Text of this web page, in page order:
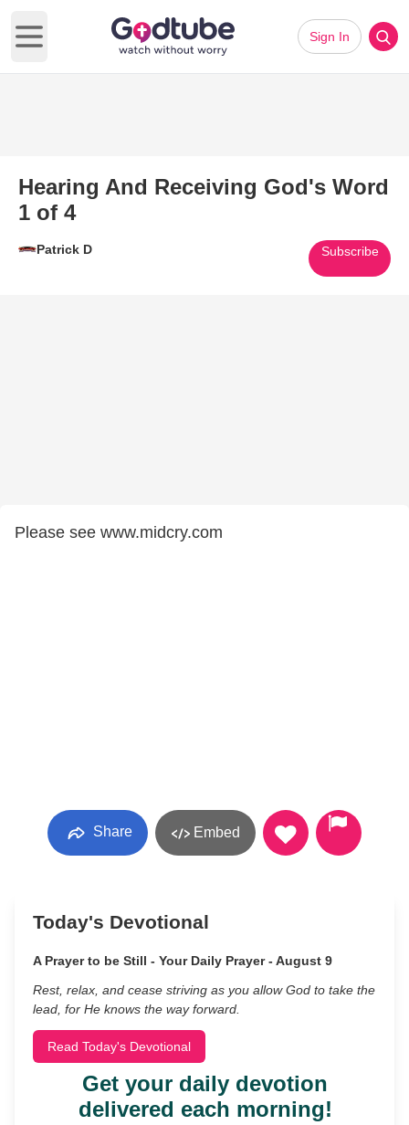
Open main menu
Sign In
Hearing And Receiving God's Word
1 of 4
Patrick D Subscribe
Please see www.midcry.com
Share Embed
Today's Devotional
A Prayer to be Still - Your Daily Prayer - August 9
Rest, relax, and cease striving as you allow God to take the
lead, for He knows the way forward.
Read Today's Devotional